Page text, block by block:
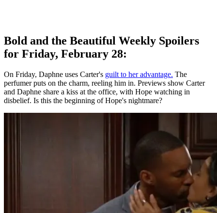
Bold and the Beautiful Weekly Spoilers
for Friday, February 28:
On Friday, Daphne uses Carter's guilt to her advantage. The
perfumer puts on the charm, reeling him in. Previews show Carter
and Daphne share a kiss at the office, with Hope watching in
disbelief. Is this the beginning of Hope's nightmare?